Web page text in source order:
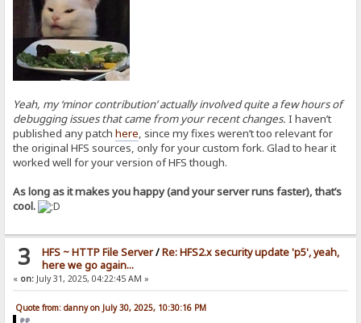
Yeah, my ‘minor contribution’ actually involved quite a few hours of
debugging issues that came from your recent changes. I haven’t
published any patchhere , since my fixes weren’t too relevant for
the original HFS sources, only for your custom fork. Glad to hear it
worked well for your version of HFS though.
As long as it makes you happy (and your server runs faster), that’s
cool.
3 HFS ~ HTTP File Server/Re: HFS2.x security update 'p5', yeah,
here we go again...
« on: July 31, 2025, 04:22:45 AM »
Quote from: danny on July 30, 2025, 10:30:16 PM